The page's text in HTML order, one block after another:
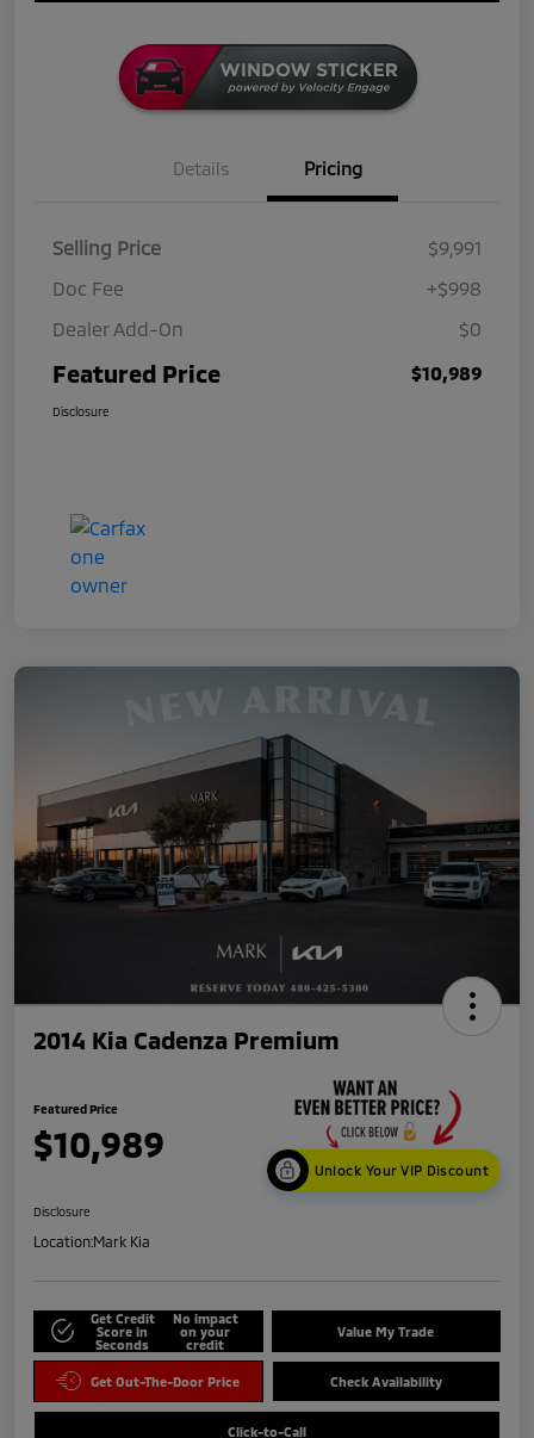
Details Pricing
Selling Price
$9,991
Doc Fee
+$998
Dealer Add-On
$0
Featured Price $10,989
Disclosure
2014 Kia Cadenza Premium
Featured Price
$10,989
Unlock Your VIP Discount
Disclosure
Location:Mark Kia
Get Credit
Score in
Seconds
No impact
on your
credit
Value My Trade
Get Out-The-Door Price Check Availability
Click-to-Call